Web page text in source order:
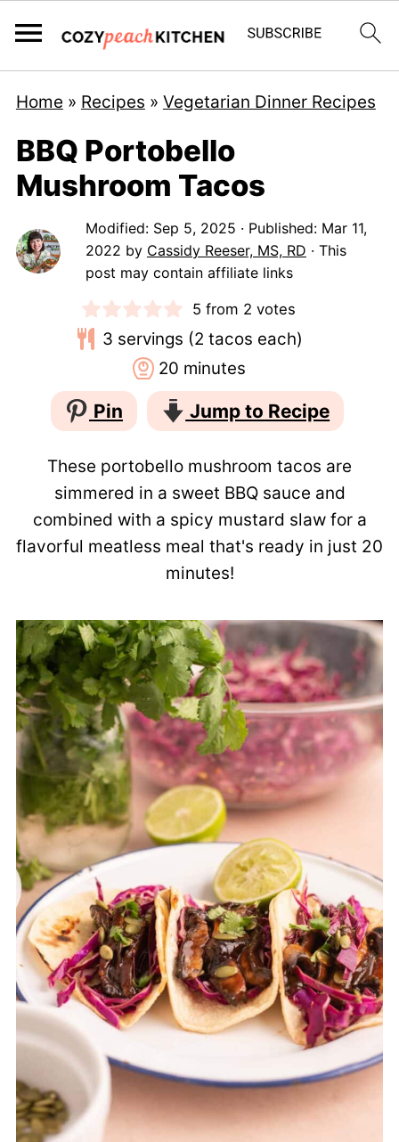
Home » Recipes » Vegetarian Dinner Recipes
BBQ Portobello
Mushroom Tacos
Modified: Sep 5, 2025 · Published: Mar 11,
2022 by Cassidy Reeser, MS, RD · This
post may contain affiliate links
5 from 2 votes
3 servings (2 tacos each)
20 minutes
minutes
Pin Jump to Recipe
These portobello mushroom tacos are
simmered in a sweet BBQ sauce and
combined with a spicy mustard slaw for a
flavorful meatless meal that's ready in just 20
minutes!